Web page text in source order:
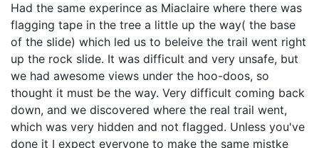
Had the same experince as Miaclaire where there was
flagging tape in the tree a little up the way( the base
of the slide) which led us to beleive the trail went right
up the rock slide. It was difficult and very unsafe, but
we had awesome views under the hoo-doos, so
thought it must be the way. Very difficult coming back
down, and we discovered where the real trail went,
which was very hidden and not flagged. Unless you've
done it I expect everyone to make the same mistke